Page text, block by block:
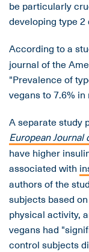
be particularly
developing type 2
According to a
journal of the
"Prevalence of
vegans to 7.6%
A separate study
European
have higher
associated with
authors of the
subjects based
physical activity,
vegans had
control subjects